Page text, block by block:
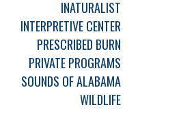
INATURALIST
INTERPRETIVE CENTER
PRESCRIBED BURN
PRIVATE PROGRAMS
SOUNDS OF ALABAMA
WILDLIFE